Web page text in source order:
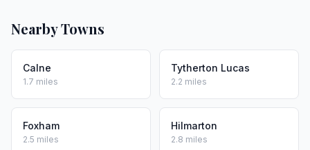
Nearby Towns
Calne
1.7 miles
Tytherton Lucas
2.2 miles
Foxham
2.5 miles
Hilmarton
2.8 miles